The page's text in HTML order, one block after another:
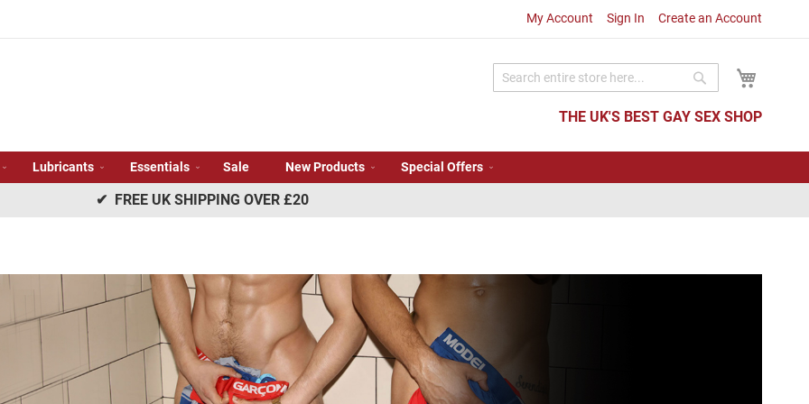
My Account Sign In Create an Account
THE UK'S BEST GAY SEX SHOP
Search
Lubricants Essentials Sale New Products Special Offers
✔ FREE UK SHIPPING OVER £20